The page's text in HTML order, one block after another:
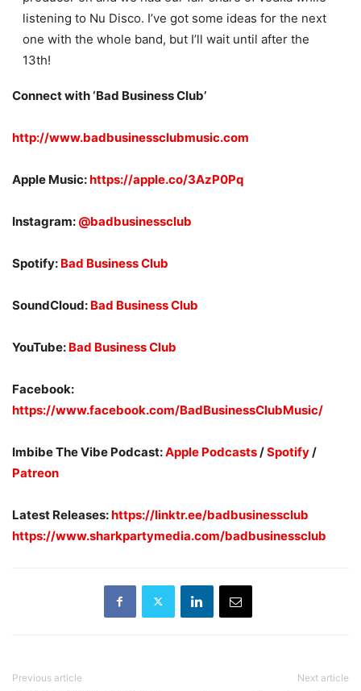
listening to Nu Disco. I’ve got some ideas for the next
one with the whole band, but I’ll wait until after the
13th!
Connect with ‘Bad Business Club’
http://www.badbusinessclubmusic.com
Apple Music:https://apple.co/3AzP0Pq
Instagram: @badbusinessclub
Spotify: Bad Business Club
SoundCloud: Bad Business Club
YouTube: Bad Business Club
Facebook:
https://www.facebook.com/BadBusinessClubMusic/
Imbibe The Vibe Podcast:Apple Podcasts /Spotify /
Patreon
Latest Releases:https://linktr.ee/badbusinessclub
https://www.sharkpartymedia.com/badbusinessclub
Previous article Next article